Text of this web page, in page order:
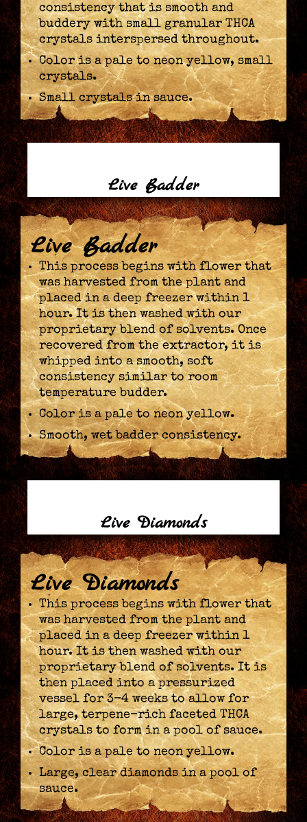
consistency that is smooth and
buddery with small granular THCA
crystals interspersed throughout.
Color is a pale to neon yellow, small
crystals.
Small crystals in sauce.
Live Badder
Live Badder
This process begins with flower that
was harvested from the plant and
placed in a deep freezer within 1
hour. It is then washed with our
proprietary blend of solvents. Once
recovered from the extractor, it is
whipped into a smooth, soft
consistency similar to room
temperature budder.
Color is a pale to neon yellow.
Smooth, wet badder consistency.
Live Diamonds
Live Diamonds
This process begins with flower that
was harvested from the plant and
placed in a deep freezer within 1
hour. It is then washed with our
proprietary blend of solvents. It is
then placed into a pressurized
vessel for 3-4 weeks to allow for
large, terpene-rich faceted THCA
crystals to form in a pool of sauce.
Color is a pale to neon yellow.
Large, clear diamonds in a pool of
sauce.